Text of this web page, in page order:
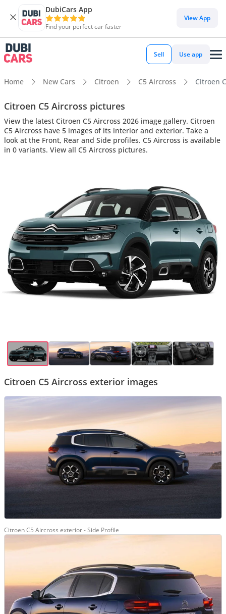
DubiCars App
Find your perfect car faster
View App
Sell Use app
Home New Cars Citroen C5 Aircross Citroen
Citroen C5 Aircross pictures
View the latest Citroen C5 Aircross 2026 image gallery. Citroen
C5 Aircross have 5 images of its interior and exterior. Take a
look at the Front, Rear and Side profiles. C5 Aircross is available
in 0 variants. View all C5 Aircross pictures.
Citroen C5 Aircross exterior images
Citroen C5 Aircross exterior - Side Profile